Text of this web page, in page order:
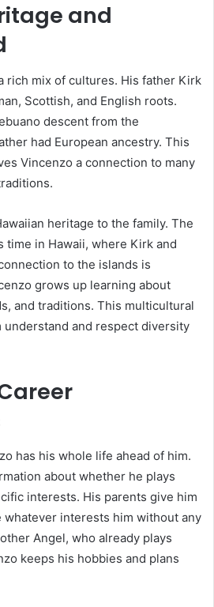
and
rich mix of cultures. His father Kirk
Scottish, and English roots.
descent from the
had European ancestry. This
Vincenzo a connection to many
heritage to the family. The
time in Hawaii, where Kirk and
to the islands is
grows up learning about
and traditions. This multicultural
and respect diversity
has his whole life ahead of him.
about whether he plays
interests. His parents give him
interests him without any
Angel, who already plays
keeps his hobbies and plans